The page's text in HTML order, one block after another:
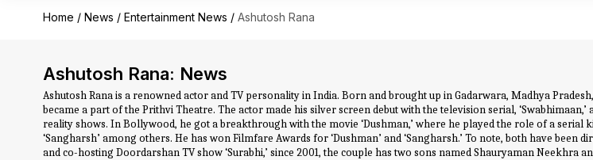
Home / News / Entertainment News / Ashutosh Rana
Ashutosh Rana: News
Ashutosh Rana is a renowned actor and TV personality in India. Born and brought up in Gadarwara, Madhya
became a part of the Prithvi Theatre. The actor made his silver screen debut with the television serial,
reality shows. In Bollywood, he got a breakthrough with the movie ‘Dushman,’ where he played the role of a serial
‘Sangharsh’ among others. He has won Filmfare Awards for ‘Dushman’ and ‘Sangharsh.’ To note, both have
and co-hosting Doordarshan TV show ‘Surabhi,’ since 2001, the couple has two sons named Shauryaman Neekhra